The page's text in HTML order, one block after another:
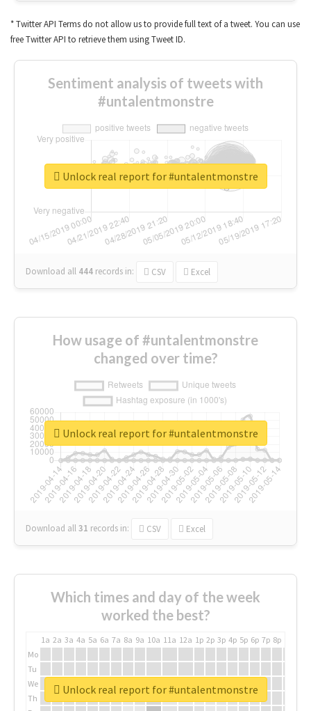
* Twitter API Terms do not allow us to provide full text of a tweet. You can use
free Twitter API to retrieve them using Tweet ID.
Sentiment analysis of tweets with
#untalentmonstre
Download all 444 records in: CSV Excel
Unlock real report for #untalentmonstre
How usage of #untalentmonstre
changed over time?
Download all31 records in: CSV Excel
Unlock real report for #untalentmonstre
Which times and day of the week
worked the best?
1a 2a 3a 4a 5a 6a 7a 8a 9a 10a 11a 12a 1p 2p 3p 4p 5p 6p 7p 8p
Mo
Tu
We
Th
Unlock real report for #untalentmonstre